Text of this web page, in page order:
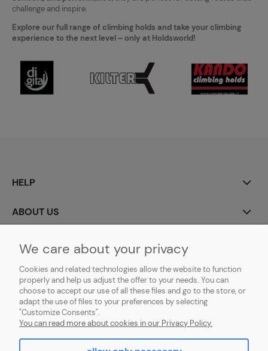
challenge and inspire.
Explore our full range of climbing holds and take your climbing
experience to the next level – only at Holdsworld!
HELP
ABOUT US
PAYMENT AND DELIVERY
GDPR (RODO)
We care about your privacy
Cookies and related technologies allow the website to function
properly and help us adjust the offer to your needs. You can
choose to accept our use of all these files and go to the store, or
adapt the use of files to your preferences by selecting
"Customize Consents".
You can read more about cookies in our Privacy Policy.